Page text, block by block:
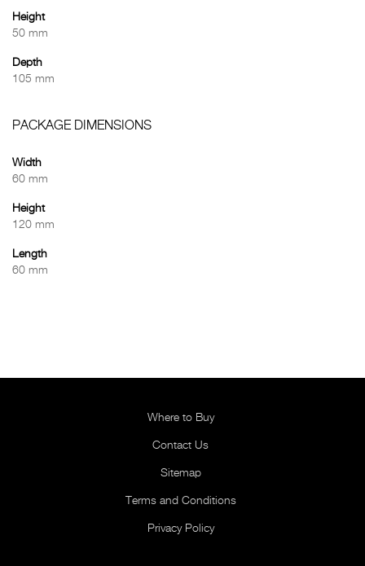
Height
50 mm
Depth
105 mm
PACKAGE DIMENSIONS
Width
60 mm
Height
120 mm
Length
60 mm
Where to Buy
Contact Us
Sitemap
Terms and Conditions
Privacy Policy